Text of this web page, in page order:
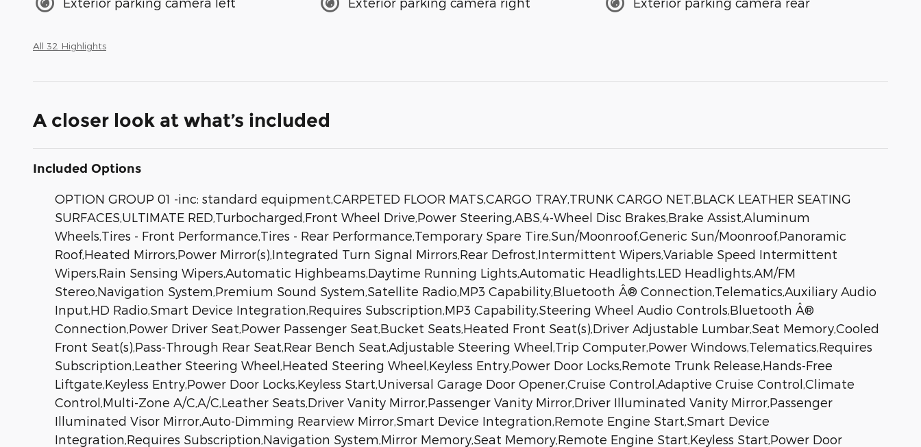
All 32 Highlights
A closer look at what’s included
Included Options
OPTION GROUP 01 -inc: standard equipment,CARPETED FLOOR MATS,CARGO TRAY,TRUNK CARGO NET,BLACK LEATHER SEATING
SURFACES,ULTIMATE RED,Turbocharged,Front Wheel Drive,Power Steering,ABS,4-Wheel Disc Brakes,Brake Assist,Aluminum
Wheels,Tires - Front Performance,Tires - Rear Performance,Temporary Spare Tire,Sun/Moonroof,Generic Sun/Moonroof,Panoramic
Roof,Heated Mirrors,Power Mirror(s),Integrated Turn Signal Mirrors,Rear Defrost,Intermittent Wipers,Variable Speed Intermittent
Wipers,Rain Sensing Wipers,Automatic Highbeams,Daytime Running Lights,Automatic Headlights,LED Headlights,AM/FM
Stereo,Navigation System,Premium Sound System,Satellite Radio,MP3 Capability,Bluetooth Â® Connection,Telematics,Auxiliary Audio
Input,HD Radio,Smart Device Integration,Requires Subscription,MP3 Capability,Steering Wheel Audio Controls,Bluetooth Â®
Connection,Power Driver Seat,Power Passenger Seat,Bucket Seats,Heated Front Seat(s),Driver Adjustable Lumbar,Seat Memory,Cooled
Front Seat(s),Pass-Through Rear Seat,Rear Bench Seat,Adjustable Steering Wheel,Trip Computer,Power Windows,Telematics,Requires
Subscription,Leather Steering Wheel,Heated Steering Wheel,Keyless Entry,Power Door Locks,Remote Trunk Release,Hands-Free
Liftgate,Keyless Entry,Power Door Locks,Keyless Start,Universal Garage Door Opener,Cruise Control,Adaptive Cruise Control,Climate
Control,Multi-Zone A/C,A/C,Leather Seats,Driver Vanity Mirror,Passenger Vanity Mirror,Driver Illuminated Vanity Mirror,Passenger
Illuminated Visor Mirror,Auto-Dimming Rearview Mirror,Smart Device Integration,Remote Engine Start,Smart Device
Integration,Requires Subscription,Navigation System,Mirror Memory,Seat Memory,Remote Engine Start,Keyless Start,Power Door